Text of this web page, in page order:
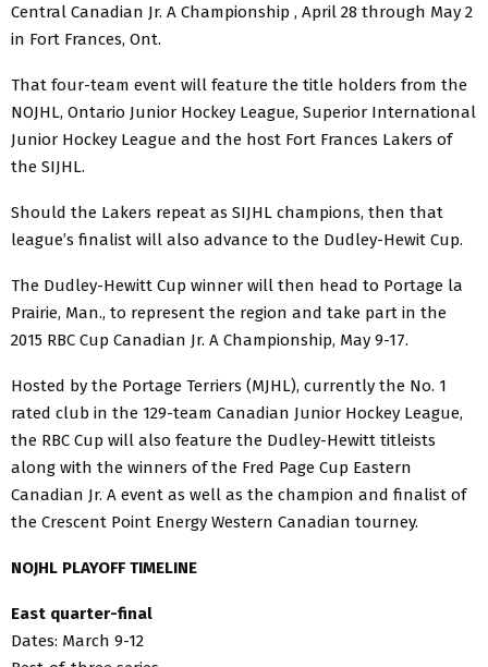
Central Canadian Jr. A Championship , April 28 through May 2
in Fort Frances, Ont.
That four-team event will feature the title holders from the
NOJHL, Ontario Junior Hockey League, Superior International
Junior Hockey League and the host Fort Frances Lakers of
the SIJHL.
Should the Lakers repeat as SIJHL champions, then that
league’s finalist will also advance to the Dudley-Hewit Cup.
The Dudley-Hewitt Cup winner will then head to Portage la
Prairie, Man., to represent the region and take part in the
2015 RBC Cup Canadian Jr. A Championship, May 9-17.
Hosted by the Portage Terriers (MJHL), currently the No. 1
rated club in the 129-team Canadian Junior Hockey League,
the RBC Cup will also feature the Dudley-Hewitt titleists
along with the winners of the Fred Page Cup Eastern
Canadian Jr. A event as well as the champion and finalist of
the Crescent Point Energy Western Canadian tourney.
NOJHL PLAYOFF TIMELINE
East quarter-final
Dates: March 9-12